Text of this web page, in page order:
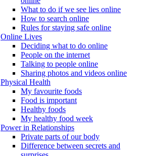
What to do if we see lies online
How to search online
Rules for staying safe online
Online Lives
Deciding what to do online
People on the internet
Talking to people online
Sharing photos and videos online
Physical Health
My favourite foods
Food is important
Healthy foods
My healthy food week
Power in Relationships
Private parts of our body
Difference between secrets and